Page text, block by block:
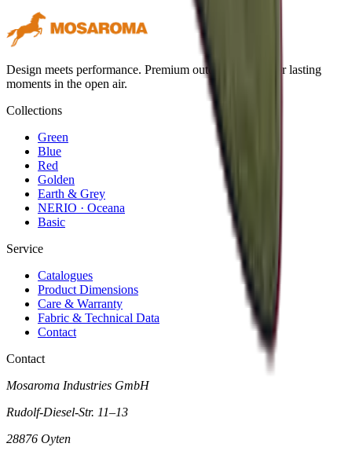
Design meets performance. Premium outdoor textiles for lasting
moments in the open air.
Collections
Green
Blue
Red
Golden
Earth & Grey
NERIO · Oceana
Basic
Service
Catalogues
Product Dimensions
Care & Warranty
Fabric & Technical Data
Contact
Contact
Mosaroma Industries GmbH
Rudolf-Diesel-Str. 11–13
28876 Oyten